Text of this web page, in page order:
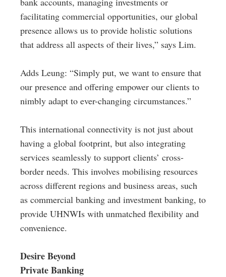
facilitating commercial opportunities, our global
presence allows us to provide holistic solutions
that address all aspects of their lives,” says Lim.
Adds Leung: “Simply put, we want to ensure that
our presence and offering empower our clients to
nimbly adapt to ever-changing circumstances.”
This international connectivity is not just about
having a global footprint, but also integrating
services seamlessly to support clients’ cross-
border needs. This involves mobilising resources
across different regions and business areas, such
as commercial banking and investment banking, to
provide UHNWIs with unmatched flexibility and
convenience.
Desire Beyond
Private Banking